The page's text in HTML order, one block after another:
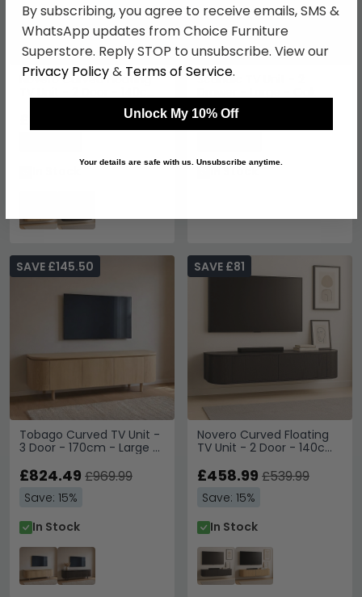
Novero Curved Floating
Mounted - Natural Oak
£539.99
Scandic TV Unit - 2
£452.59
Tobago Curved TV Unit -
3 Door - 170cm - Large -
SAVE £145.50
£824.49 £969.99
Save: 15%
In Stock
Novero Curved Floating
TV Unit - 2 Door - 140cm
Mounted - Espresso Oak
SAVE £81
£458.99 £539.99
Save: 15%
In Stock
By subscribing, you agree to receive emails, SMS &
WhatsApp updates from Choice Furniture
Superstore. Reply STOP to unsubscribe. View our
Privacy Policy& Terms of Service.
Unlock My 10% Off
Your details are safe with us. Unsubscribe anytime.